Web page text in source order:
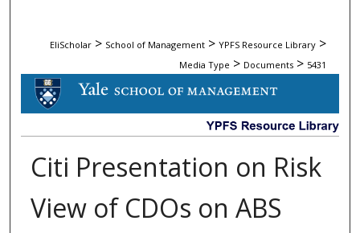
EliScholar > School of Management > YPFS Resource Library >
Media Type > Documents > 5431
DOCUMENTS
Citi Presentation on Risk
View of CDOs on ABS